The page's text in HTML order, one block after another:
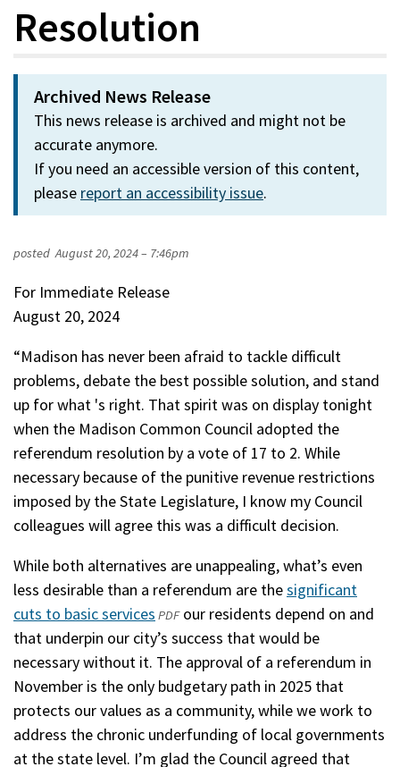
Resolution
Archived News Release
This news release is archived and might not be
accurate anymore.
If you need an accessible version of this content,
please report an accessibility issue.
postedAugust 20, 2024 – 7:46pm
For Immediate Release
August 20, 2024
“Madison has never been afraid to tackle difficult
problems, debate the best possible solution, and stand
up for what 's right. That spirit was on display tonight
when the Madison Common Council adopted the
referendum resolution by a vote of 17 to 2. While
necessary because of the punitive revenue restrictions
imposed by the State Legislature, I know my Council
colleagues will agree this was a difficult decision.
While both alternatives are unappealing, what’s even
less desirable than a referendum are thesignificant
cuts to basic services(opens
in
a
new
window)
PDFour residents depend on and
that underpin our city’s success that would be
necessary without it. The approval of a referendum in
November is the only budgetary path in 2025 that
protects our values as a community, while we work to
address the chronic underfunding of local governments
at the state level. I’m glad the Council agreed that